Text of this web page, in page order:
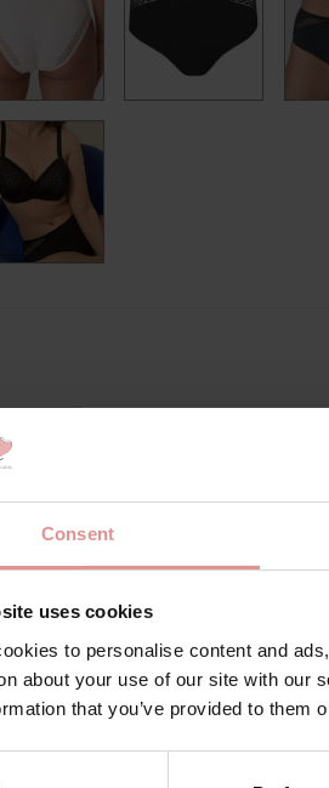
Consent
uses cookies
to personalise content and
about your use of our site with our
that you’ve provided to them